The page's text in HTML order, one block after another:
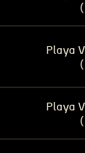
Playa
Playa